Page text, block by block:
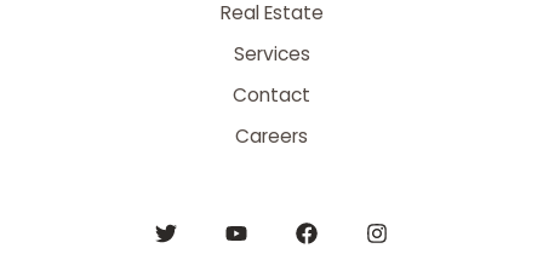
Real Estate
Services
Contact
Careers